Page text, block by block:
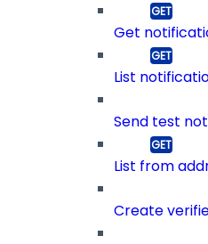
Get
List
Send test
List from
Create